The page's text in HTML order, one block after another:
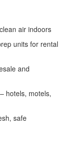
air indoors
units for rental
and
– hotels, motels,
safe